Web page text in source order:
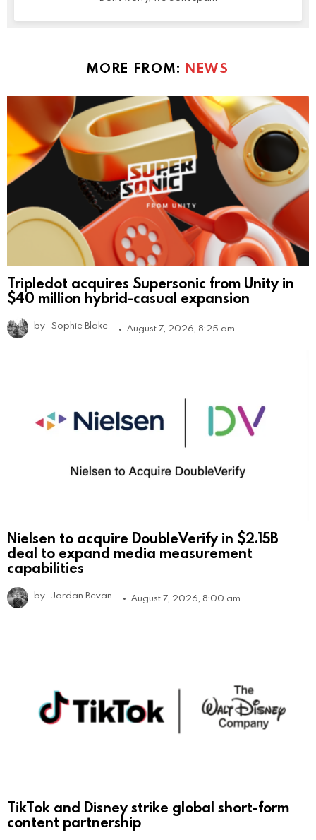
MORE FROM: NEWS
Tripledot acquires Supersonic from Unity in
$40 million hybrid-casual expansion
by Sophie Blake August 7, 2026, 8:25 am
Nielsen to acquire DoubleVerify in $2.15B
deal to expand media measurement
capabilities
by Jordan Bevan August 7, 2026, 8:00 am
TikTok and Disney strike global short-form
content partnership